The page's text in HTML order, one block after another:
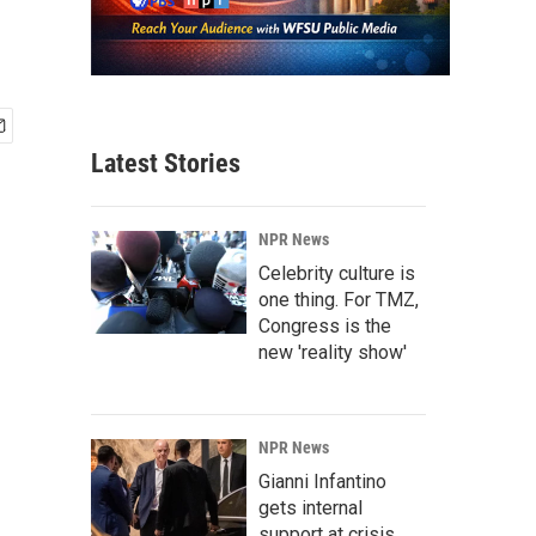
Latest Stories
NPR News
Celebrity culture is
one thing. For TMZ,
Congress is the
new 'reality show'
NPR News
Gianni Infantino
gets internal